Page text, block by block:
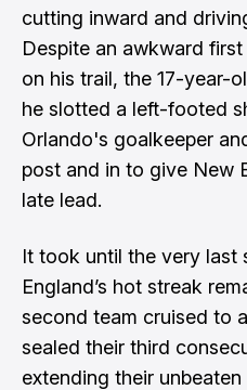
cutting inward and
Despite an awkward
on his trail, the 17-year-
he slotted a left-footed
Orlando's goalkeeper
post and in to give New
late lead.
It took until the very last
England’s hot streak
second team cruised to
sealed their third
extending their